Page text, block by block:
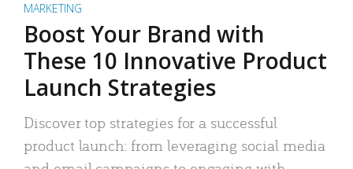
MARKETING
Boost Your Brand with
These 10 Innovative Product
Launch Strategies
Discover top strategies for a successful
product launch: from leveraging social media